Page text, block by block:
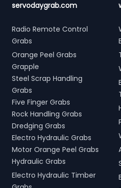
servodaygrab.com
Radio Remote Control
Grabs
Orange Peel Grabs
Grapple
Steel Scrap Handling
Grabs
Five Finger Grabs
Rock Handling Grabs
Dredging Grabs
Electro Hydraulic Grabs
Motor Orange Peel Grabs
Hydraulic Grabs
Electro Hydraulic Timber